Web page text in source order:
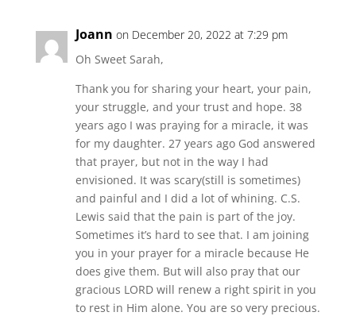
Joann on December 20, 2022 at 7:29 pm
Oh Sweet Sarah,
Thank you for sharing your heart, your pain,
your struggle, and your trust and hope. 38
years ago I was praying for a miracle, it was
for my daughter. 27 years ago God answered
that prayer, but not in the way I had
envisioned. It was scary(still is sometimes)
and painful and I did a lot of whining. C.S.
Lewis said that the pain is part of the joy.
Sometimes it’s hard to see that. I am joining
you in your prayer for a miracle because He
does give them. But will also pray that our
gracious LORD will renew a right spirit in you
to rest in Him alone. You are so very precious.